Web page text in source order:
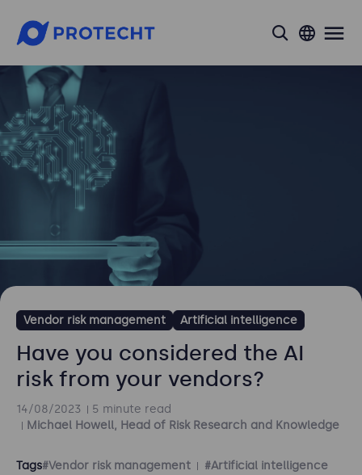
search
Vendor risk management Artificial intelligence
Have you considered the AI
risk from your vendors?
14/08/2023
5 minute read
Michael Howell, Head of Risk Research and Knowledge
Tags#Vendor risk management #Artificial intelligence